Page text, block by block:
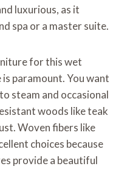
luxurious, as it
spa or a master suite.
for this wet
paramount. You want
steam and occasional
woods like teak
Woven fibers like
choices because
provide a beautiful